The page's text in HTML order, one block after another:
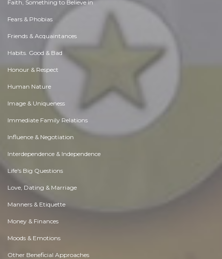
Faith, Something to Believe in
Fears & Phobias
Friends & Acquaintances
Habits. Good & Bad
Honour & Respect
Human Nature
Image & Uniqueness
Immediate Family Relations
Influence & Negotiation
Interdependence & Independence
Life's Big Questions
Love, Dating & Marriage
Manners & Etiquette
Money & Finances
Moods & Emotions
Other Beneficial Approaches